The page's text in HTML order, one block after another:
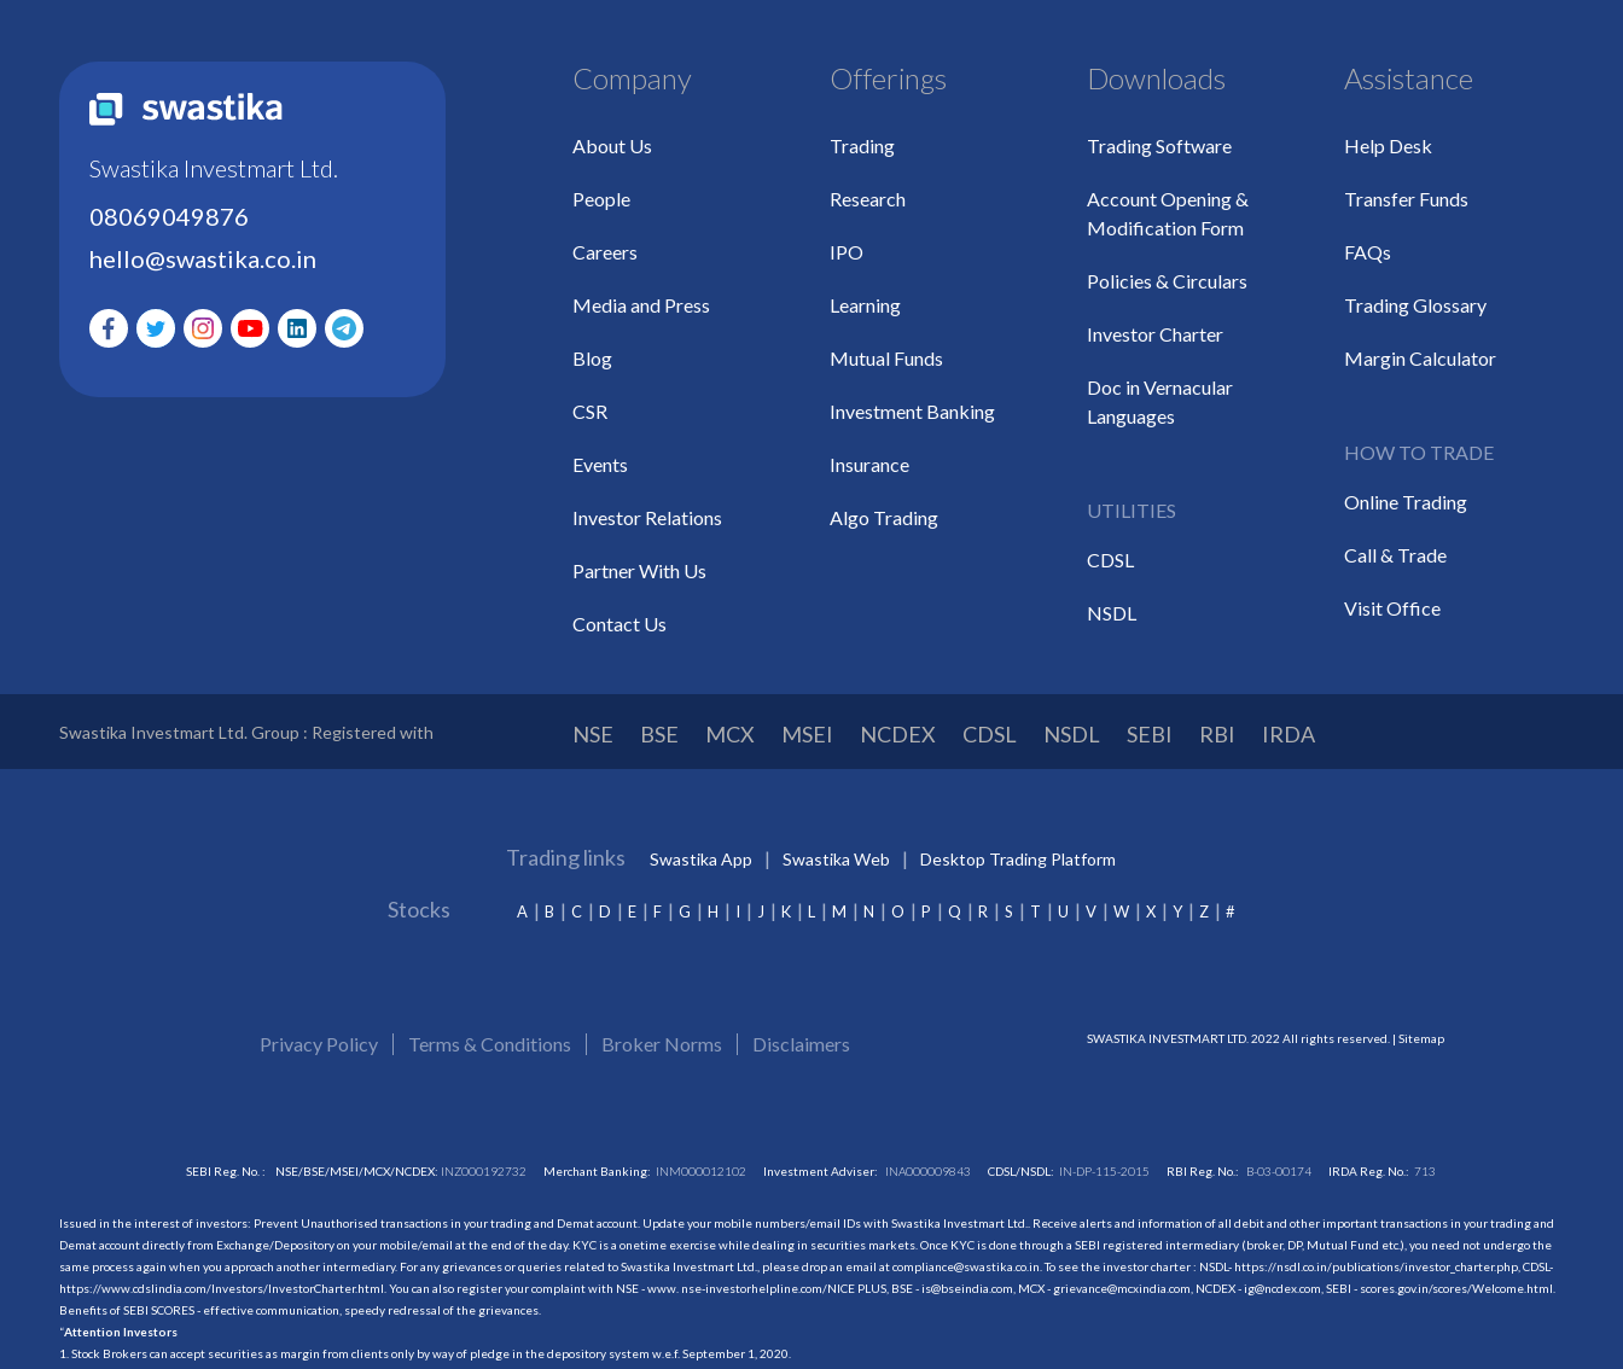
Swastika Investmart Ltd.
08069049876
hello@swastika.co.in
Company
About Us
People
Careers
Media and Press
Blog
CSR
Events
Investor Relations
Partner With Us
Contact Us
Offerings
Trading
Research
IPO
Learning
Mutual Funds
Investment Banking
Insurance
Algo Trading
Downloads
Trading Software
Account Opening &
Modification Form
Policies & Circulars
Investor Charter
Doc in Vernacular
Languages
UTILITIES
CDSL
NSDL
Assistance
Help Desk
Transfer Funds
FAQs
Trading Glossary
Margin Calculator
HOW TO TRADE
Online Trading
Call & Trade
Visit Office
Swastika Investmart Ltd. Group : Registered with NSE BSE MCX MSEI NCDEX CDSL NSDL SEBI RBI IRDA
Trading links Swastika App Swastika Web Desktop Trading Platform
Stocks A B C D E F G H I J K L M N O P Q R S T U V W X Y Z #
Privacy Policy Terms & Conditions Broker Norms Disclaimers SWASTIKA INVESTMART LTD. 2022 All rights reserved. | Sitemap
SEBI Reg. No. : NSE/BSE/MSEI/MCX/NCDEX: INZ000192732 Merchant Banking: INM000012102 Investment Adviser: INA000009843 CDSL/NSDL: IN-DP-115-2015 RBI Reg. No.: B-03-00174 IRDA Reg. No.:713
Issued in the interest of investors: Prevent Unauthorised transactions in your trading and Demat account. Update your mobile numbers/email IDs with Swastika Investmart Ltd.. Receive alerts and information of all debit and other important transactions in your trading and
Demat account directly from Exchange/Depository on your mobile/email at the end of the day. KYC is a onetime exercise while dealing in securities markets. Once KYC is done through a SEBI registered intermediary (broker, DP, Mutual Fund etc.), you need not undergo the
same process again when you approach another intermediary. For any grievances or queries related to Swastika Investmart Ltd., please drop an email at compliance@swastika.co.in. To see the investor charter : NSDL- https://nsdl.co.in/publications/investor_charter.php, CDSL-
https://www.cdslindia.com/Investors/InvestorCharter.html . You can also register your complaint with NSE - www. nse-investorhelpline.com/NICE PLUS, BSE - is@bseindia.com, MCX - grievance@mcxindia.com, NCDEX - ig@ncdex.com, SEBI - scores.gov.in/scores/Welcome.html.
Benefits of SEBI SCORES - effective communication, speedy redressal of the grievances.
“Attention Investors
1. Stock Brokers can accept securities as margin from clients only by way of pledge in the depository system w.e.f. September 1, 2020.